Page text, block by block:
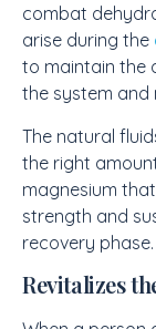
combat
arise during the
to maintain the
the system and
The natural
the right
magnesium
strength and
recovery phase.
Revitalizes